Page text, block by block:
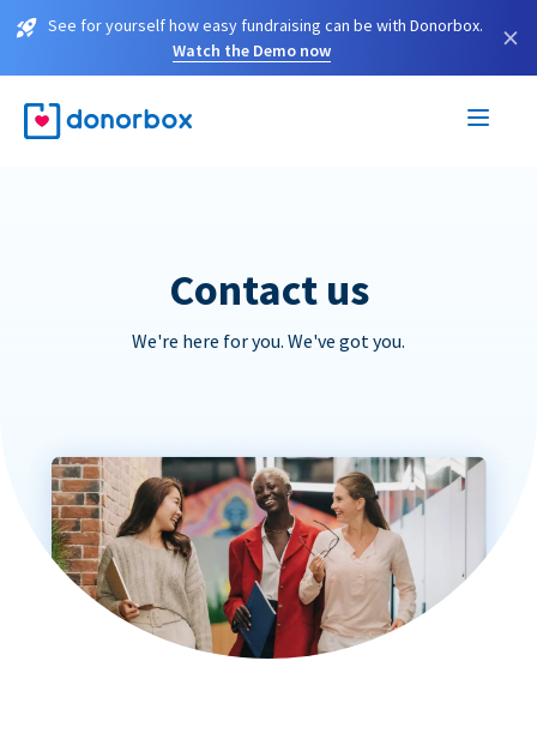
See for yourself how easy fundraising can be with Donorbox.
Watch the Demo now
×
Contact us
We're here for you. We've got you.